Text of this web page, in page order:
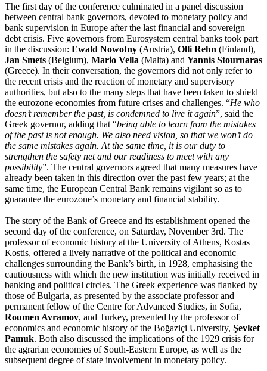
The first day of the conference culminated in a panel discussion
between central bank governors, devoted to monetary policy and
bank supervision in Europe after the last financial and sovereign
debt crisis. Five governors from Eurosystem central banks took part
in the discussion: Ewald Nowotny (Austria), Olli Rehn (Finland),
Jan Smets (Belgium), Mario Vella (Malta) and Yannis Stournaras
(Greece). In their conversation, the governors did not only refer to
the recent crisis and the reaction of monetary and supervisory
authorities, but also to the many steps that have been taken to shield
the eurozone economies from future crises and challenges. “He who
doesn’t remember the past, is condemned to live it again”, said the
Greek governor, adding that “being able to learn from the mistakes
of the past is not enough. We also need vision, so that we won’t do
the same mistakes again. At the same time, it is our duty to
strengthen the safety net and our readiness to meet with any
possibility”. The central governors agreed that many measures have
already been taken in this direction over the past few years; at the
same time, the European Central Bank remains vigilant so as to
guarantee the eurozone’s monetary and financial stability.
The story of the Bank of Greece and its establishment opened the
second day of the conference, on Saturday, November 3rd. The
professor of economic history at the University of Athens, Kostas
Kostis, offered a lively narrative of the political and economic
challenges surrounding the Bank’s birth, in 1928, emphasising the
cautiousness with which the new institution was initially received in
banking and political circles. The Greek experience was flanked by
those of Bulgaria, as presented by the associate professor and
permanent fellow of the Centre for Advanced Studies, in Sofia,
Roumen Avramov, and Turkey, presented by the professor of
economics and economic history of the Boğaziçi University, Şevket
Pamuk. Both also discussed the implications of the 1929 crisis for
the agrarian economies of South-Eastern Europe, as well as the
subsequent degree of state involvement in monetary policy.